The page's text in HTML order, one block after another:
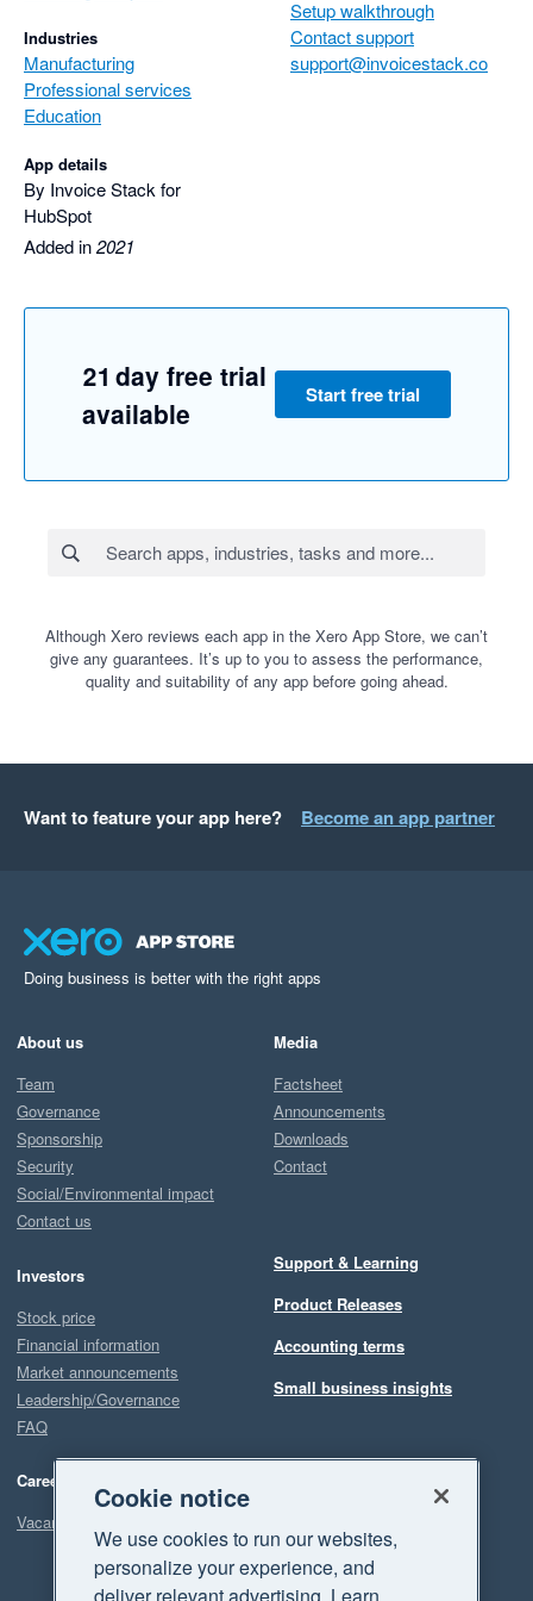
We look forward to seeing Invoice Stack sync with other
accounting software in the future.
Industries
Manufacturing
Professional services
Education
App details
By Invoice Stack for
HubSpot
Added in2021
Setup walkthrough
Contact support
support@invoicestack.co
21 day free trial
available
Start free trial
Although Xero reviews each app in the Xero App Store, we can’t
give any guarantees. It’s up to you to assess the performance,
quality and suitability of any app before going ahead.
Want to feature your app here? Become an app partner
Doing business is better with the right apps
About us
Team
Governance
Sponsorship
Security
Social/Environmental impact
Contact us
Investors
Stock price
Financial information
Market announcements
Leadership/Governance
FAQ
Careers
Vacancies
Media
Factsheet
Announcements
Downloads
Contact
Support & Learning
Product Releases
Accounting terms
Small business insights
Cookie notice
We use cookies to run our websites,
personalize your experience, and